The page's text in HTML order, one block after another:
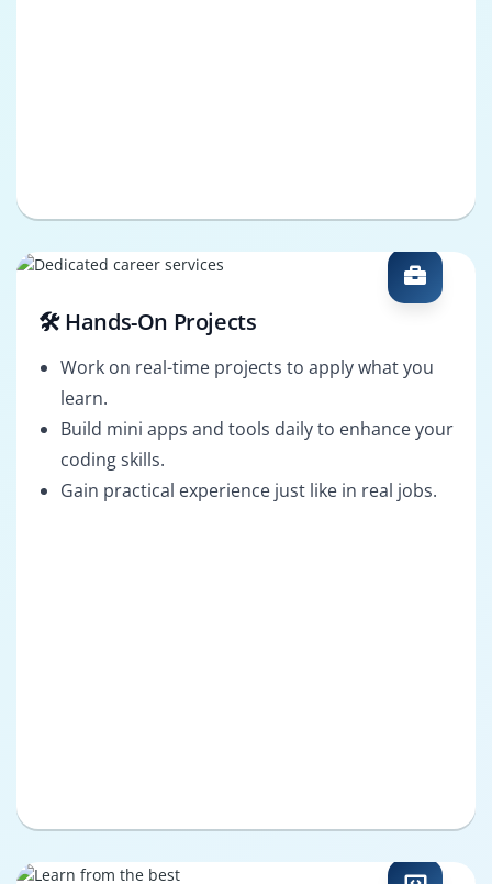
🛠️ Hands-On Projects
Work on real-time projects to apply what you
learn.
Build mini apps and tools daily to enhance your
coding skills.
Gain practical experience just like in real jobs.